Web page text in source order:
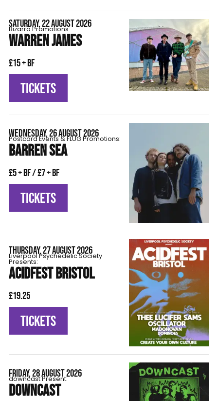
SATURDAY, 22 AUGUST 2026
Bizarro Promotions:
WARREN JAMES
£15 + BF
TICKETS
WEDNESDAY, 26 AUGUST 2026
Postcard Events & FLÜG Promotions:
BARREN SEA
£5 + BF / £7 + BF
TICKETS
THURSDAY, 27 AUGUST 2026
Liverpool Psychedelic Society
Presents:
ACIDFEST BRISTOL
£19.25
TICKETS
FRIDAY, 28 AUGUST 2026
downcast Present:
DOWNCAST